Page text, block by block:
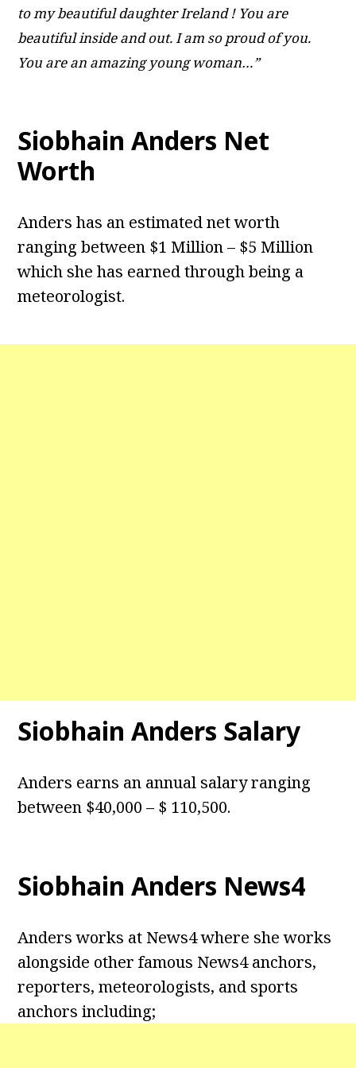
to my beautiful daughter Ireland ! You are
beautiful inside and out. I am so proud of you.
You are an amazing young woman…”
Siobhain Anders Net
Worth
Anders has an estimated net worth
ranging between $1 Million – $5 Million
which she has earned through being a
meteorologist.
Siobhain Anders Salary
Anders earns an annual salary ranging
between $40,000 – $ 110,500.
Siobhain Anders News4
Anders works at News4 where she works
alongside other famous News4 anchors,
reporters, meteorologists, and sports
anchors including;